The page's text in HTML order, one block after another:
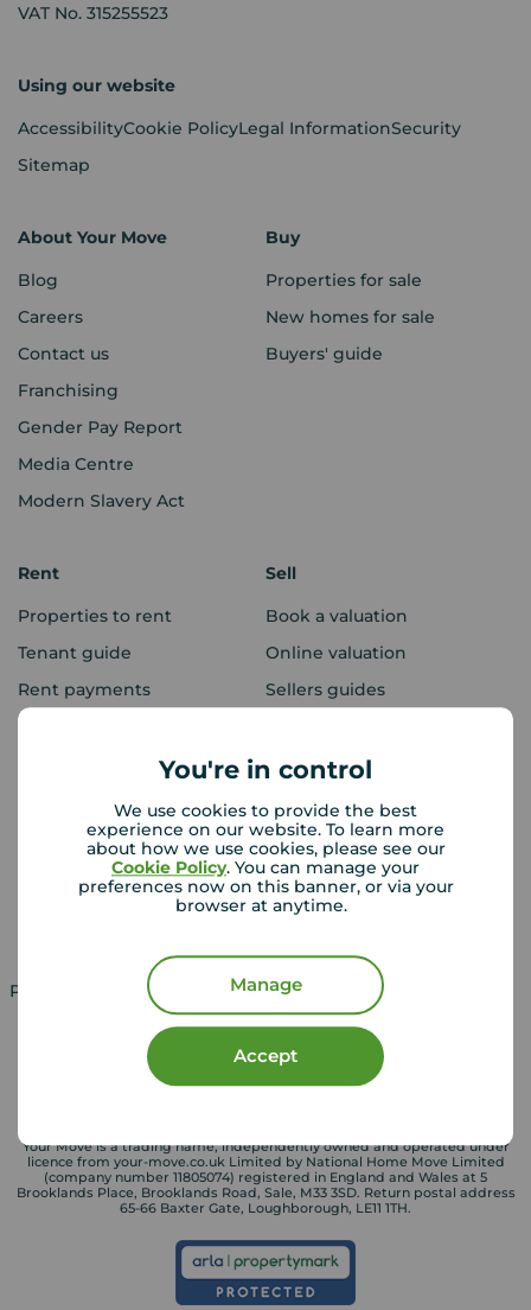
You're in control
We use cookies to provide the best
experience on our website. To learn more
about how we use cookies, please see our
Cookie Policy. You can manage your
preferences now on this banner, or via your
browser at anytime.
Manage
Accept
VAT No. 315255523
Using our website
AccessibilityCookie PolicyLegal InformationSecurity
Sitemap
About Your Move
Blog
Careers
Contact us
Franchising
Gender Pay Report
Media Centre
Modern Slavery Act
Buy
Properties for sale
New homes for sale
Buyers' guide
Rent
Properties to rent
Tenant guide
Rent payments
Sell
Book a valuation
Online valuation
Sellers guides
Lettings consultation
Landlord guide
Mortgages
Mortgage appointment
Mortgage guides
Property for sale in UK Property to rent in UK
Your Move is a trading name, independently owned and operated under
licence from your-move.co.uk Limited by National Home Move Limited
(company number 11805074) registered in England and Wales at 5
Brooklands Place, Brooklands Road, Sale, M33 3SD. Return postal address
65-66 Baxter Gate, Loughborough, LE11 1TH.